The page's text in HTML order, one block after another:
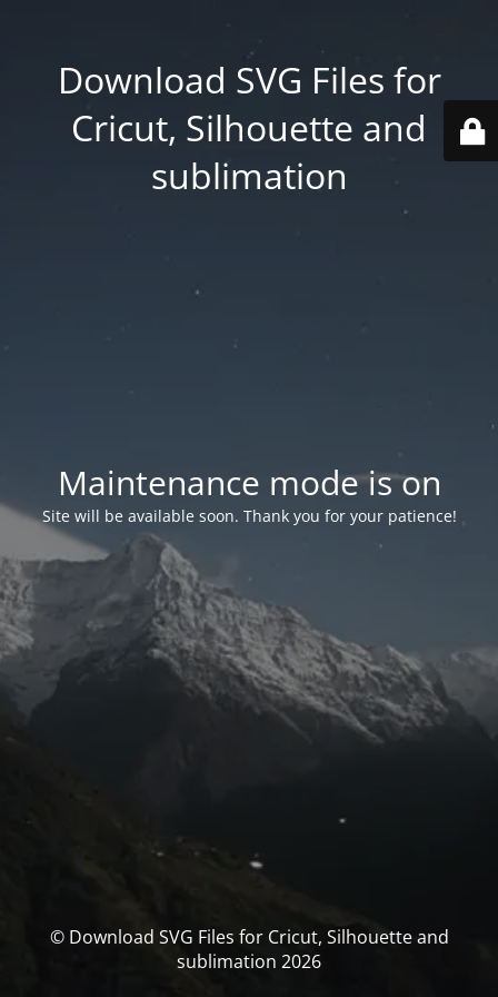
Download SVG Files for
Cricut, Silhouette and
sublimation
Maintenance mode is on
Site will be available soon. Thank you for your patience!
© Download SVG Files for Cricut, Silhouette and
sublimation 2026